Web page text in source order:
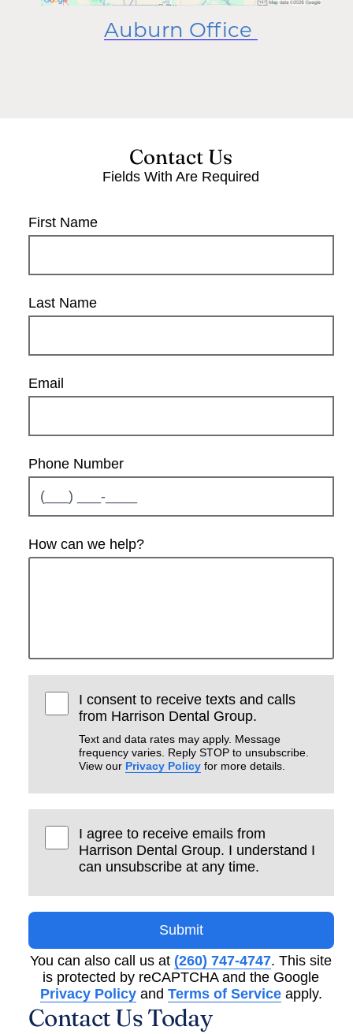
Auburn Office
Contact Us
Fields WithAre Required
First Name
Last Name
Email
Phone Number
How can we help?
I consent to receive texts and calls
from Harrison Dental Group.
Text and data rates may apply. Message
frequency varies. Reply STOP to unsubscribe.
View our Privacy Policy for more details.
I agree to receive emails from
Harrison Dental Group. I understand I
can unsubscribe at any time.
Submit
You can also call us at (260) 747-4747. This site
is protected by reCAPTCHA and the Google
Privacy Policyand Terms of Serviceapply.
Contact Us Today